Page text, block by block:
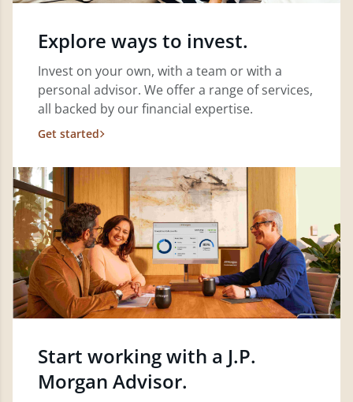
Explore ways to invest.
Invest on your own, with a team or with a
personal advisor. We offer a range of services,
all backed by our financial expertise.
Get started
Start working with a J.P.
Morgan Advisor.